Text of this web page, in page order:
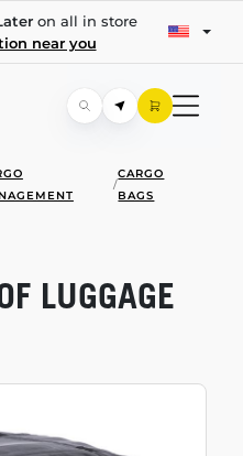
on all in store
near you
/
CARGO
BAGS
LUGGAGE